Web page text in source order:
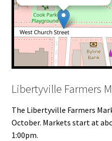
Checkout
Cart
Libertyville Farmers
The Libertyville Farmers
October. Markets start at
1:00pm.